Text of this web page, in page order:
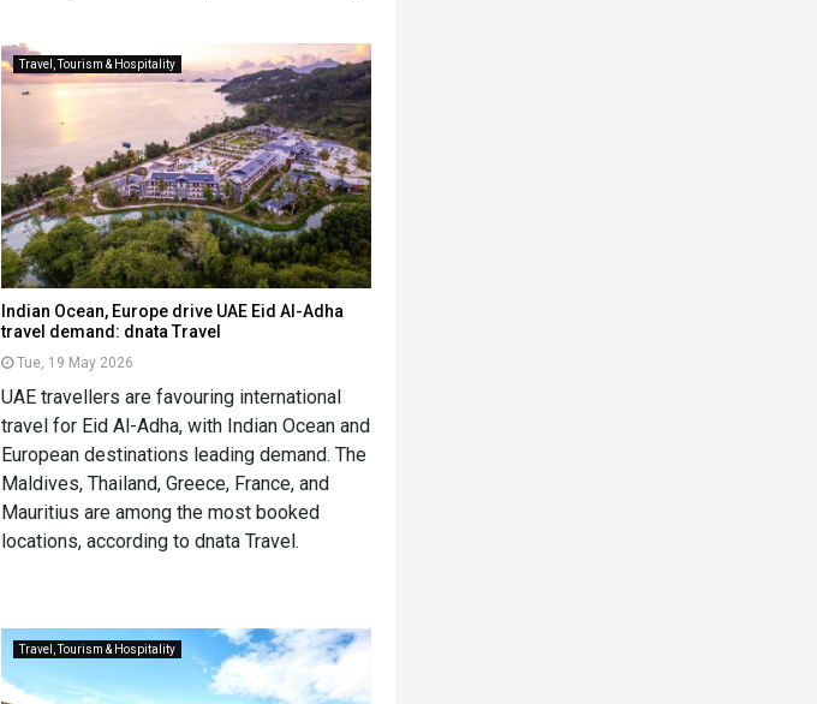
Travel, Tourism & Hospitality
Indian Ocean, Europe drive UAE Eid Al-Adha
travel demand: dnata Travel
Tue, 19 May 2026
UAE travellers are favouring international
travel for Eid Al-Adha, with Indian Ocean and
European destinations leading demand. The
Maldives, Thailand, Greece, France, and
Mauritius are among the most booked
locations, according to dnata Travel.
Travel, Tourism & Hospitality